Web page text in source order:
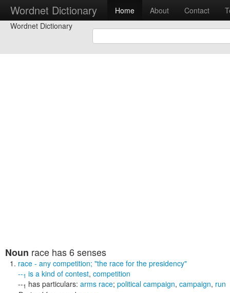
Wordnet Dictionary Home About Contact
Wordnet Dictionary
Noun race has 6 senses
race - any competition; "the race for the presidency"
--1 is a kind of contest, competition
--1 has particulars: arms race; political campaign, campaign, run